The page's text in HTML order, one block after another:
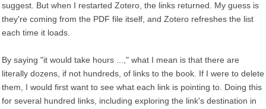
suggest. But when I restarted Zotero, the links returned. My guess is
they're coming from the PDF file itself, and Zotero refreshes the list
each time it loads.
By saying "it would take hours ...," what I mean is that there are
literally dozens, if not hundreds, of links to the book. If I were to delete
them, I would first want to see what each link is pointing to. Doing this
for several hundred links, including exploring the link's destination in